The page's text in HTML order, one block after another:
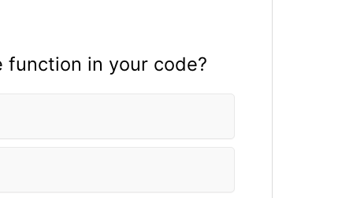
function in your code?